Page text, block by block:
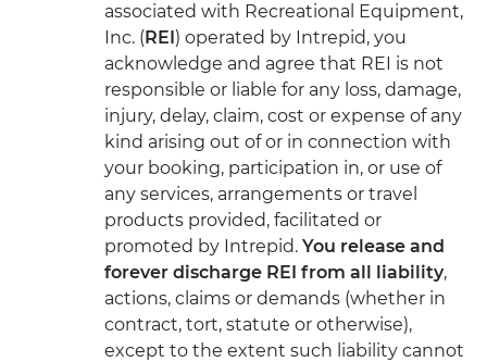
associated with Recreational Equipment,
Inc. (REI) operated by Intrepid, you
acknowledge and agree that REI is not
responsible or liable for any loss, damage,
injury, delay, claim, cost or expense of any
kind arising out of or in connection with
your booking, participation in, or use of
any services, arrangements or travel
products provided, facilitated or
promoted by Intrepid. You release and
forever discharge REI from all liability,
actions, claims or demands (whether in
contract, tort, statute or otherwise),
except to the extent such liability cannot